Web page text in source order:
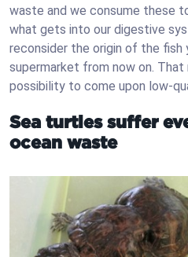
waste and we consume these
what gets into our digestive
reconsider the origin of the fish
supermarket from now on.
possibility to come upon low-
Sea turtles suffer
ocean waste